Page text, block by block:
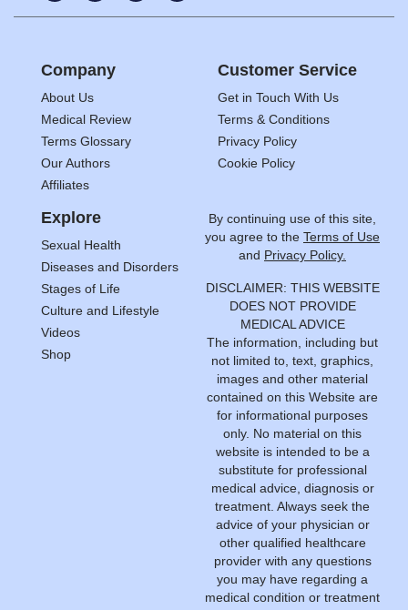
Company
About Us
Medical Review
Terms Glossary
Our Authors
Affiliates
Customer Service
Get in Touch With Us
Terms & Conditions
Privacy Policy
Cookie Policy
Explore
Sexual Health
Diseases and Disorders
Stages of Life
Culture and Lifestyle
Videos
Shop
By continuing use of this site,
you agree to the Terms of Use
and Privacy Policy.
DISCLAIMER: THIS WEBSITE
DOES NOT PROVIDE
MEDICAL ADVICE
The information, including but
not limited to, text, graphics,
images and other material
contained on this Website are
for informational purposes
only. No material on this
website is intended to be a
substitute for professional
medical advice, diagnosis or
treatment. Always seek the
advice of your physician or
other qualified healthcare
provider with any questions
you may have regarding a
medical condition or treatment